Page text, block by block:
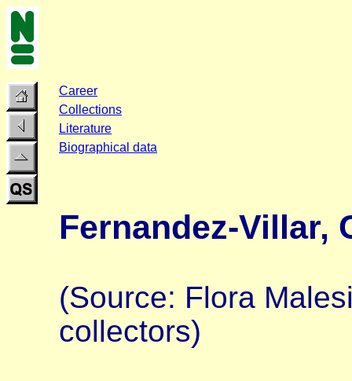
Career
Collections
Literature
Biographical data
Fernandez-Villar,
(Source: Flora
collectors)